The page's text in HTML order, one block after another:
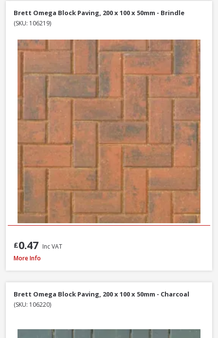
Brett Omega Block Paving, 200 x 100 x 50mm - Brindle
(SKU: 106219)
£0.47 Inc VAT
Tobermore Hydropave Pedesta 60mm Permeable Block Paving Pack,
More Info
Brett Omega Block Paving, 200 x 100 x 50mm - Charcoal
(SKU: 106220)